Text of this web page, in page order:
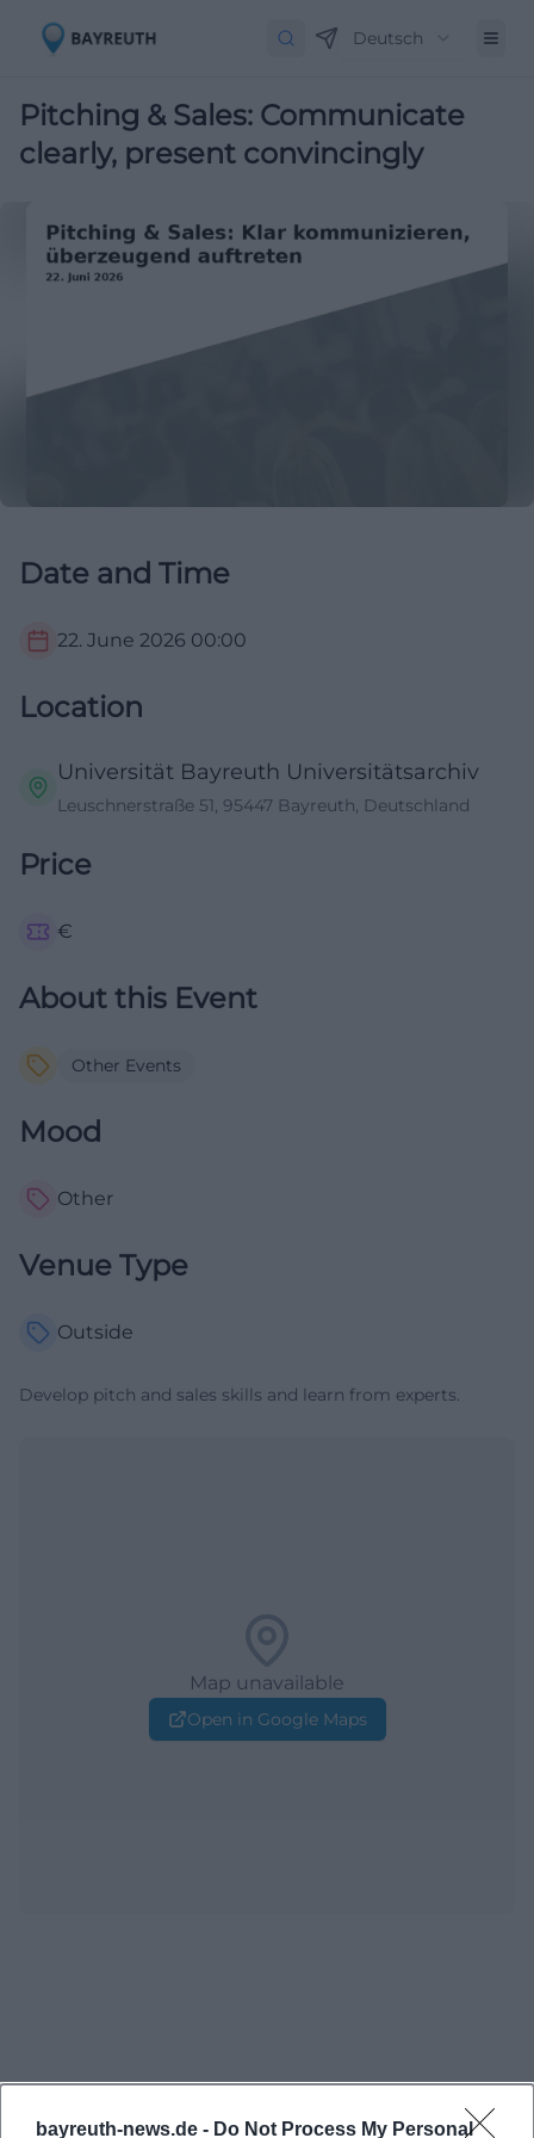
bayreuth-news.de - Do Not Process My Personal
Deutsch
Pitching & Sales: Communicate
clearly, present convincingly
Date and Time
22. June 2026 00:00
Location
Universität Bayreuth Universitätsarchiv
Leuschnerstraße 51, 95447 Bayreuth, Deutschland
Price
€
About this Event
Other Events
Mood
Other
Venue Type
Outside
Develop pitch and sales skills and learn from experts.
Map unavailable
Open in Google Maps